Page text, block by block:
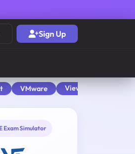
Sign Up
VMware View All
Exam Simulator